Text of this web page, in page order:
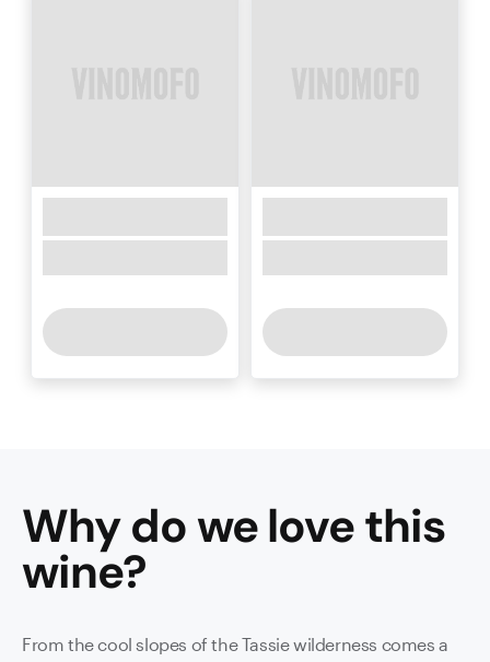
Why do we love this
wine?
From the cool slopes of the Tassie wilderness comes a